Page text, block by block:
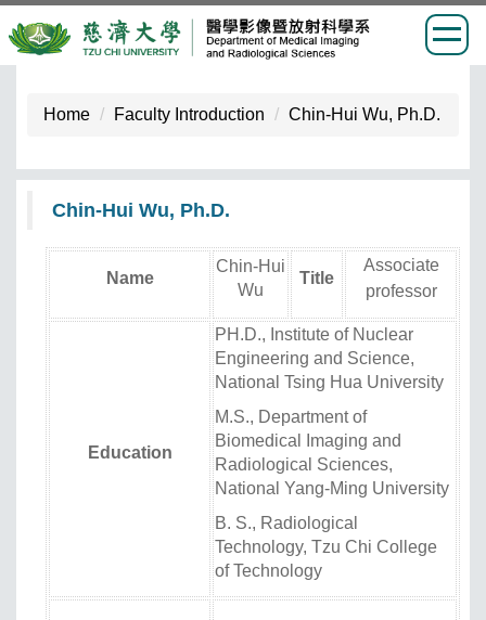
content
Home Faculty Introduction Chin-Hui Wu, Ph.D.
Chin-Hui Wu, Ph.D.
Name
Chin-Hui
Wu
Title
Associate
professor
Education
PH.D., Institute of Nuclear
Engineering and Science,
National Tsing Hua University
M.S., Department of
Biomedical Imaging and
Radiological Sciences,
National Yang-Ming University
B. S., Radiological
Technology, Tzu Chi College
of Technology